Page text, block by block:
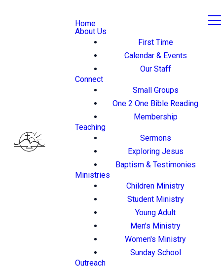
Home
About Us
First Time
Calendar & Events
Our Staff
Connect
Small Groups
One 2 One Bible Reading
Membership
Teaching
Sermons
Exploring Jesus
Baptism & Testimonies
Ministries
Children Ministry
Student Ministry
Young Adult
Men's Ministry
Women's Ministry
Sunday School
Outreach